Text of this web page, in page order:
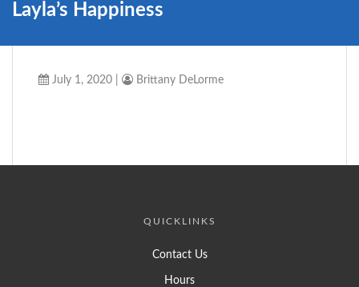
Layla’s Happiness
July 1, 2020 Brittany DeLorme
QUICKLINKS
Contact Us
Hours